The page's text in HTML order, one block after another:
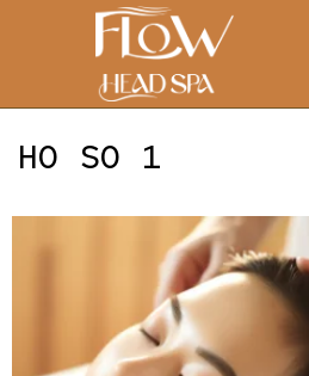
HO SO 1